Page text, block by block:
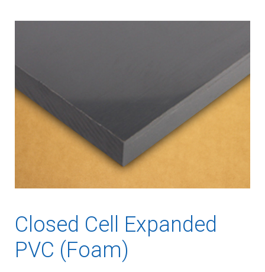
Closed Cell Expanded
PVC (Foam)